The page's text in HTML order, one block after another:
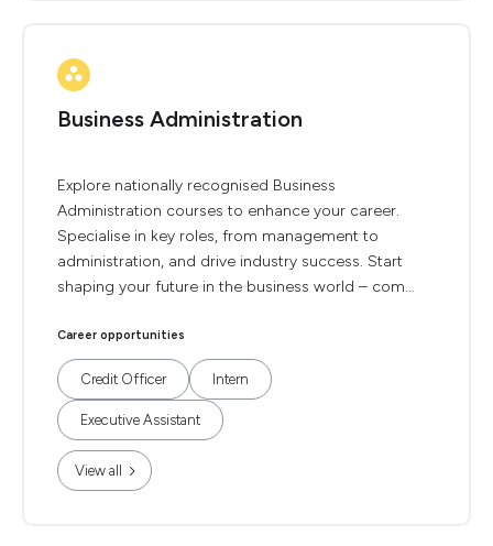
Business Administration
Explore nationally recognised Business
Administration courses to enhance your career.
Specialise in key roles, from management to
administration, and drive industry success. Start
shaping your future in the business world – com...
Career opportunities
Credit Officer Intern
Executive Assistant
View all